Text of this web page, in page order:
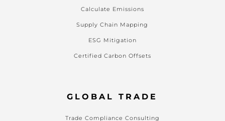
Calculate Emissions
Supply Chain Mapping
ESG Mitigation
Certified Carbon Offsets
GLOBAL TRADE
Trade Compliance Consulting